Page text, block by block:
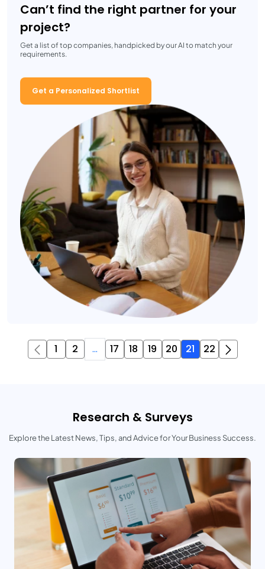
Can’t find the right partner for your
project?
Get a list of top companies, handpicked by our AI to match your
requirements.
Get a Personalized Shortlist
1 2 ... 17 18 19 20 21 22
Research & Surveys
Explore the Latest News, Tips, and Advice for Your Business Success.